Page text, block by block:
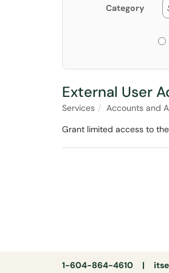
Category
External User
Services Accounts and
Grant limited access to
1-604-864-4610 |